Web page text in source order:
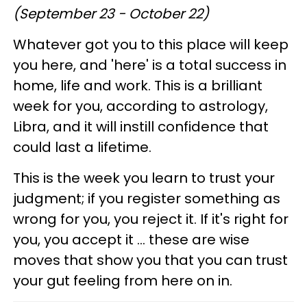
(September 23 - October 22)
Whatever got you to this place will keep
you here, and 'here' is a total success in
home, life and work. This is a brilliant
week for you, according to astrology,
Libra, and it will instill confidence that
could last a lifetime.
This is the week you learn to trust your
judgment; if you register something as
wrong for you, you reject it. If it's right for
you, you accept it ... these are wise
moves that show you that you can trust
your gut feeling from here on in.